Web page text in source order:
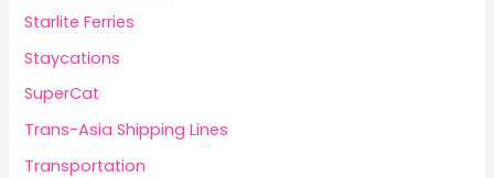
Starlite Ferries
Staycations
SuperCat
Trans-Asia Shipping Lines
Transportation